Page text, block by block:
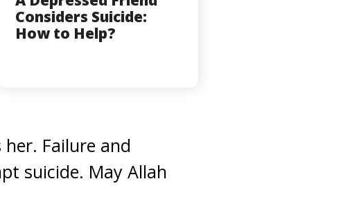
Considers Suicide:
How to Help?
Failure and
suicide. May Allah